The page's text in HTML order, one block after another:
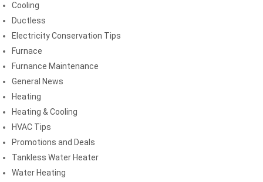
Cooling
Ductless
Electricity Conservation Tips
Furnace
Furnance Maintenance
General News
Heating
Heating & Cooling
HVAC Tips
Promotions and Deals
Tankless Water Heater
Water Heating